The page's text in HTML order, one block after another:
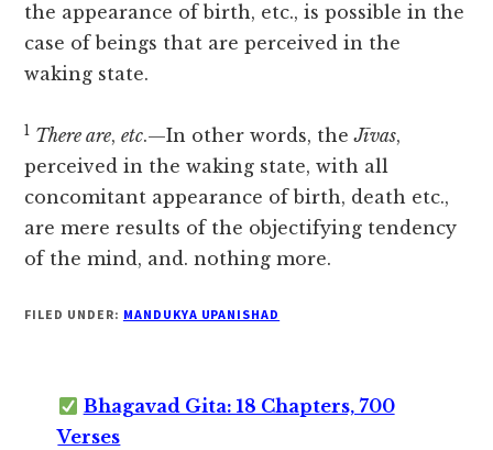
the appearance of birth, etc., is possible in the
case of beings that are perceived in the
waking state.
1 There are,etc.—In other words, theJīvas,
perceived in the waking state, with all
concomitant appearance of birth, death etc.,
are mere results of the objectifying tendency
of the mind, and. nothing more.
FILED UNDER: MANDUKYA UPANISHAD
Bhagavad Gita: 18 Chapters, 700
Verses